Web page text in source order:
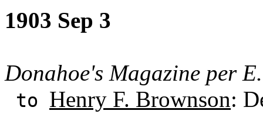
1903 Sep 3
Donahoe's Magazine per
to Henry F. Brownson: